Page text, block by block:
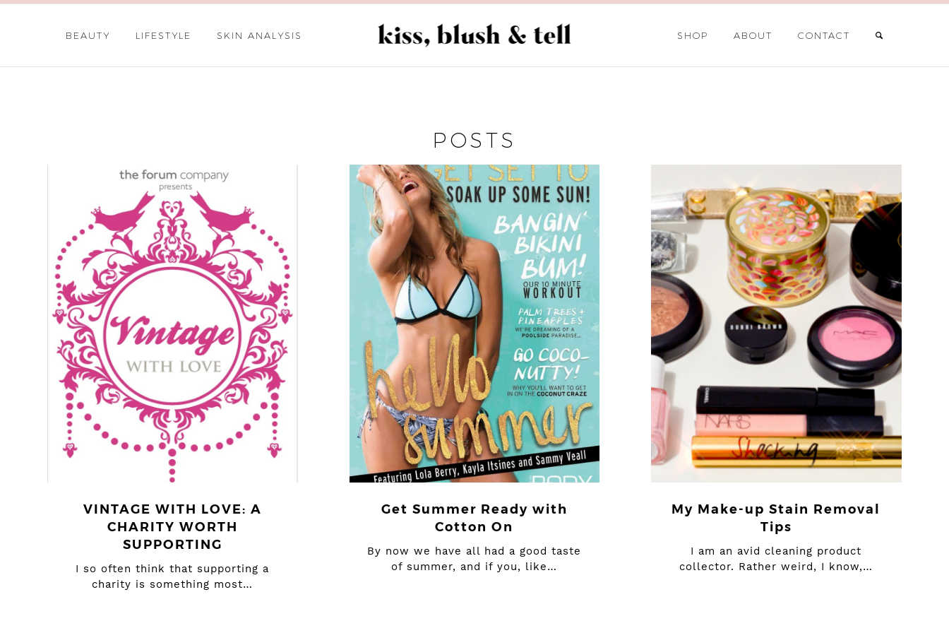
BEAUTY LIFESTYLE SKIN ANALYSIS SHOP ABOUT CONTACT
POSTS
VINTAGE WITH LOVE: A
CHARITY WORTH
SUPPORTING
I so often think that supporting a
charity is something most…
Get Summer Ready with
Cotton On
By now we have all had a good taste
of summer, and if you, like…
My Make-up Stain Removal
Tips
I am an avid cleaning product
collector. Rather weird, I know,…